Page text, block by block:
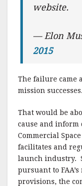
website.
— Elon
2015
The failure came
mission successes.
That would be
cause and inform
Commercial
facilitates and
launch industry.
pursuant to
provisions, the